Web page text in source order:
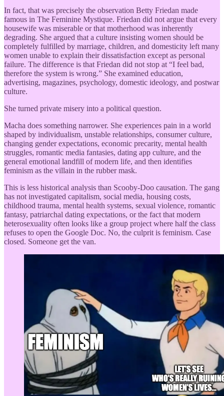
In fact, that was precisely the observation Betty Friedan made
famous in The Feminine Mystique. Friedan did not argue that every
housewife was miserable or that motherhood was inherently
degrading. She argued that a culture insisting women should be
completely fulfilled by marriage, children, and domesticity left many
women unable to explain their dissatisfaction except as personal
failure. The difference is that Friedan did not stop at “I feel bad,
therefore the system is wrong.” She examined education,
advertising, magazines, psychology, domestic ideology, and postwar
culture.
She turned private misery into a political question.
Macha does something narrower. She experiences pain in a world
shaped by individualism, unstable relationships, consumer culture,
changing gender expectations, economic precarity, mental health
struggles, romantic media fantasies, dating app culture, and the
general emotional landfill of modern life, and then identifies
feminism as the villain in the rubber mask.
This is less historical analysis than Scooby-Doo causation. The gang
has not investigated capitalism, social media, housing costs,
childhood trauma, mental health systems, sexual violence, romantic
fantasy, patriarchal dating expectations, or the fact that modern
heterosexuality often looks like a group project where half the class
refuses to open the Google Doc. No, the culprit is feminism. Case
closed. Someone get the van.